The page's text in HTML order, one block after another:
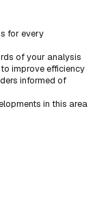
for every
of your analysis
improve efficiency
informed of
in this area